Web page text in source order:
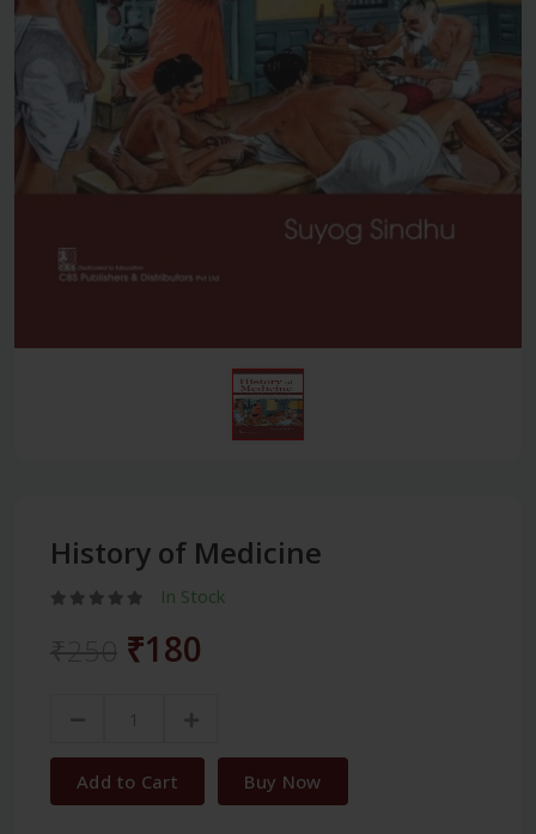
History of Medicine
In Stock
₹180
Add to Cart Buy Now